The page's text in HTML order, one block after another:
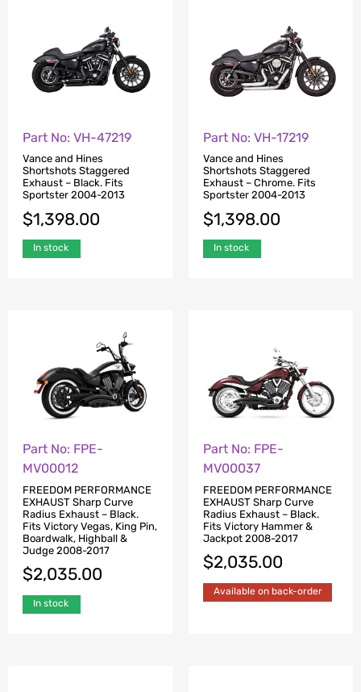
Part No: VH-47219
Vance and Hines
Shortshots Staggered
Exhaust – Black. Fits
Sportster 2004-2013
$1,398.00
In stock
Part No: VH-17219
Vance and Hines
Shortshots Staggered
Exhaust – Chrome. Fits
Sportster 2004-2013
$1,398.00
In stock
Part No: FPE-
MV00012
FREEDOM PERFORMANCE
EXHAUST Sharp Curve
Radius Exhaust – Black.
Fits Victory Vegas, King Pin,
Boardwalk, Highball &
Judge 2008-2017
$2,035.00
In stock
Part No: FPE-
MV00037
FREEDOM PERFORMANCE
EXHAUST Sharp Curve
Radius Exhaust – Black.
Fits Victory Hammer &
Jackpot 2008-2017
$2,035.00
Available on back-order